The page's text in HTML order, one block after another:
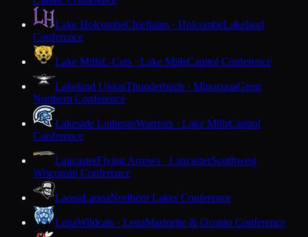
Lake HolcombeChieftains · HolcombeLakeland
Conference
Lake MillsL-Cats · Lake MillsCapitol Conference
Lakeland UnionThunderbirds · MinocquaGreat
Northern Conference
Lakeside LutheranWarriors · Lake MillsCapitol
Conference
LancasterFlying Arrows · LancasterSouthwest
Wisconsin Conference
LaonaLaonaNorthern Lakes Conference
LenaWildcats · LenaMarinette & Oconto Conference